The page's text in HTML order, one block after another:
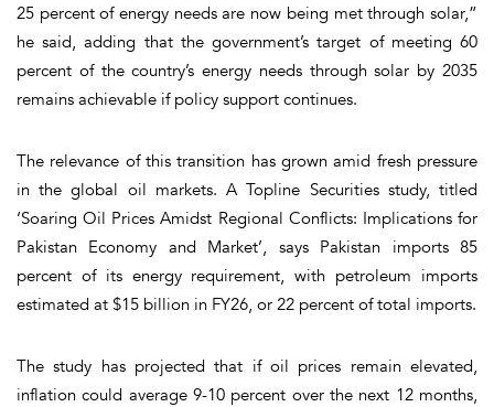
25 percent of energy needs are now being met through solar,”
he said, adding that the government’s target of meeting 60
percent of the country’s energy needs through solar by 2035
remains achievable if policy support continues.
The relevance of this transition has grown amid fresh pressure
in the global oil markets. A Topline Securities study, titled
‘Soaring Oil Prices Amidst Regional Conflicts: Implications for
Pakistan Economy and Market’, says Pakistan imports 85
percent of its energy requirement, with petroleum imports
estimated at $15 billion in FY26, or 22 percent of total imports.
The study has projected that if oil prices remain elevated,
inflation could average 9-10 percent over the next 12 months,